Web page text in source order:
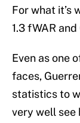
For what it’s
1.3 fWAR
Even as one
faces,
statistics to
very well see